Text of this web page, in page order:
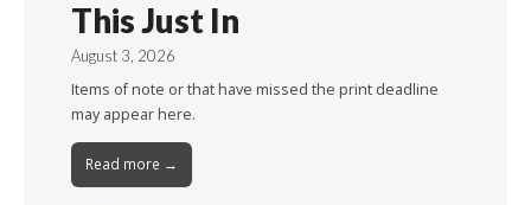
This Just In
August 3, 2026
Items of note or that have missed the print deadline
may appear here.
Read more →